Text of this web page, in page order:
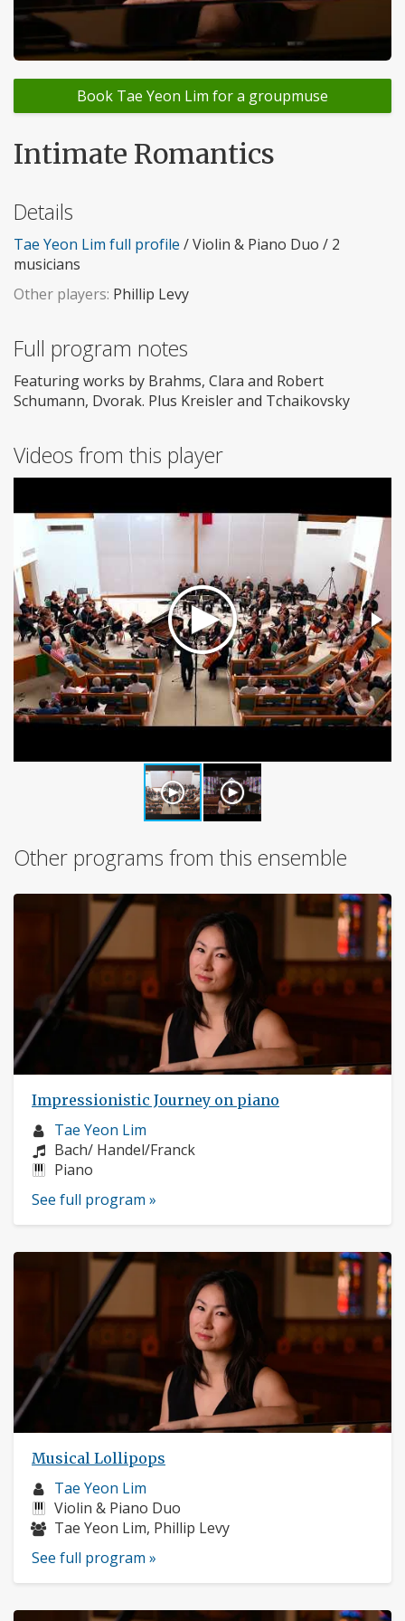
Book Tae Yeon Lim for a groupmuse
Intimate Romantics
Details
Tae Yeon Lim full profile / Violin & Piano Duo / 2
musicians
Other players: Phillip Levy
Full program notes
Featuring works by Brahms, Clara and Robert
Schumann, Dvorak. Plus Kreisler and Tchaikovsky
Videos from this player
Other programs from this ensemble
Impressionistic Journey on piano
Musician
profile:
Tae Yeon Lim
Composers:
Bach/ Handel/Franck
Instruments:
Piano
See full program »
Musical Lollipops
Musician
profile:
Tae Yeon Lim
Instruments:
Violin & Piano Duo
Musicians:
Tae Yeon Lim, Phillip Levy
See full program »